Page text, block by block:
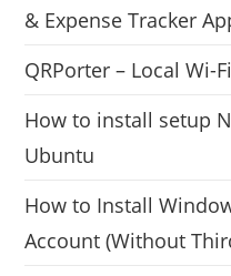
& Expense Tracker
QRPorter – Local Wi-
How to install setup
Ubuntu
How to Install
Account (Without